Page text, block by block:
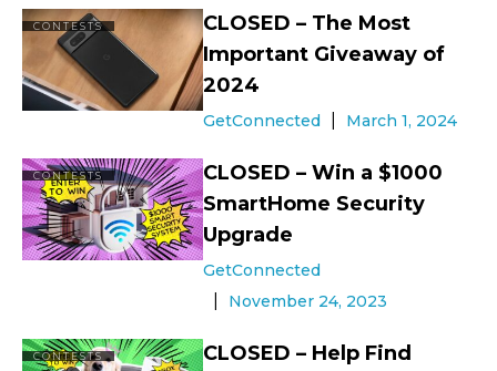
CONTESTS
CLOSED – The Most
Important Giveaway of
2024
GetConnected March 1, 2024
CONTESTS
CLOSED – Win a $1000
SmartHome Security
Upgrade
GetConnected
November 24, 2023
CONTESTS
CLOSED – Help Find